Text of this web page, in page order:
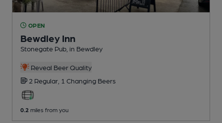
OPEN
Bewdley Inn
Stonegate Pub , in Bewdley
Reveal Beer Quality
2 Regular, 1 Changing Beers
0.2 miles from you